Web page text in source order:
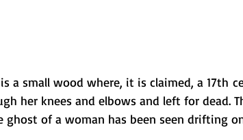
a small wood where, it is claimed, a 17th
her knees and elbows and left for dead.
ghost of a woman has been seen drifting